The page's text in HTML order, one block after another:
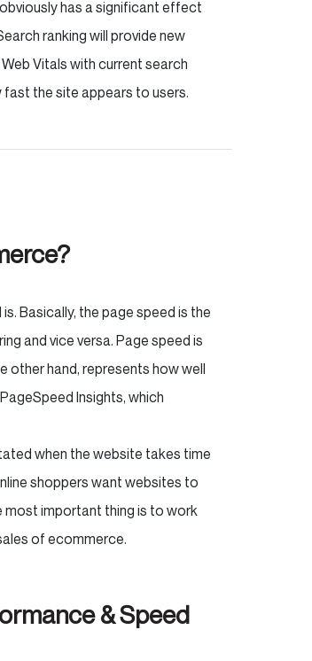
has a significant effect
ranking will provide new
Vitals with current search
fast the site appears to users.
Basically, the page speed is the
and vice versa. Page speed is
other hand, represents how well
Insights, which
when the website takes time
shoppers want websites to
most important thing is to work
of ecommerce.
& Speed